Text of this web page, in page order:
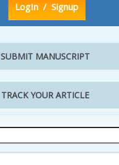
LogIn / Signup
SUBMIT MANUSCRIPT
TRACK YOUR ARTICLE